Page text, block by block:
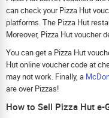
can check your Pizza Hut
platforms. The Pizza Hut
Moreover, Pizza Hut voucher
You can get a Pizza Hut
Hut online voucher code at
may not work. Finally, a
are over Pizzas!
How to Sell Pizza Hut e-